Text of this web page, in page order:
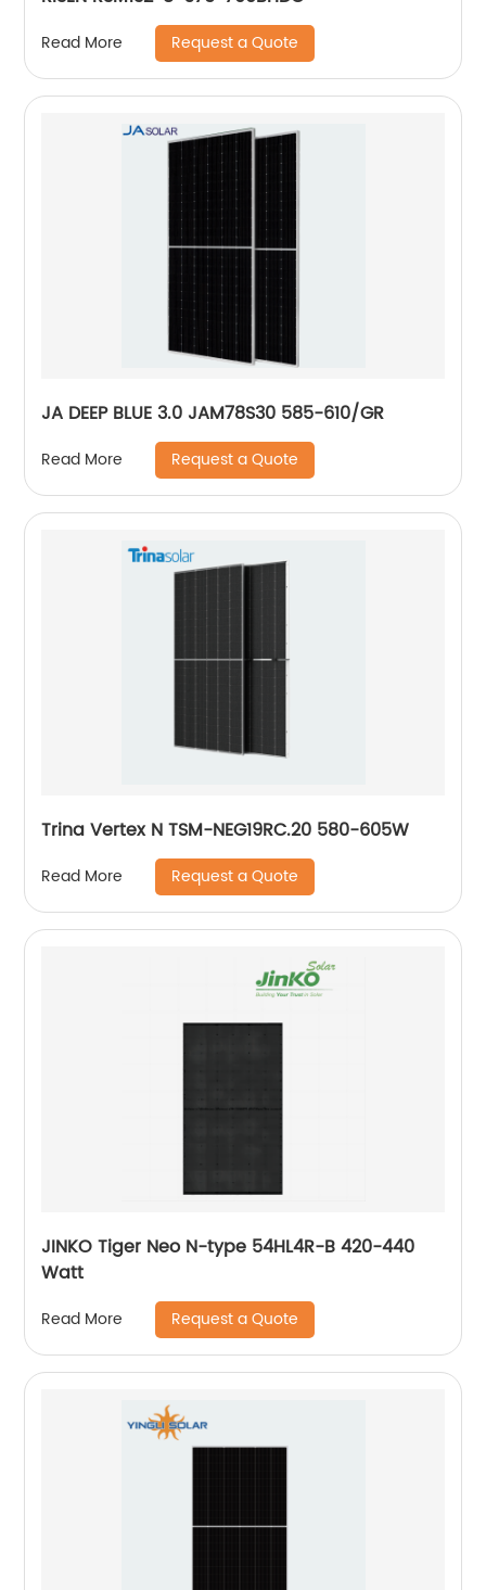
Read More Request a Quote
JA DEEP BLUE 3.0 JAM78S30 585-610/GR
Read More Request a Quote
Trina Vertex N TSM-NEG19RC.20 580-605W
Read More Request a Quote
JINKO Tiger Neo N-type 54HL4R-B 420-440
Watt
Read More Request a Quote